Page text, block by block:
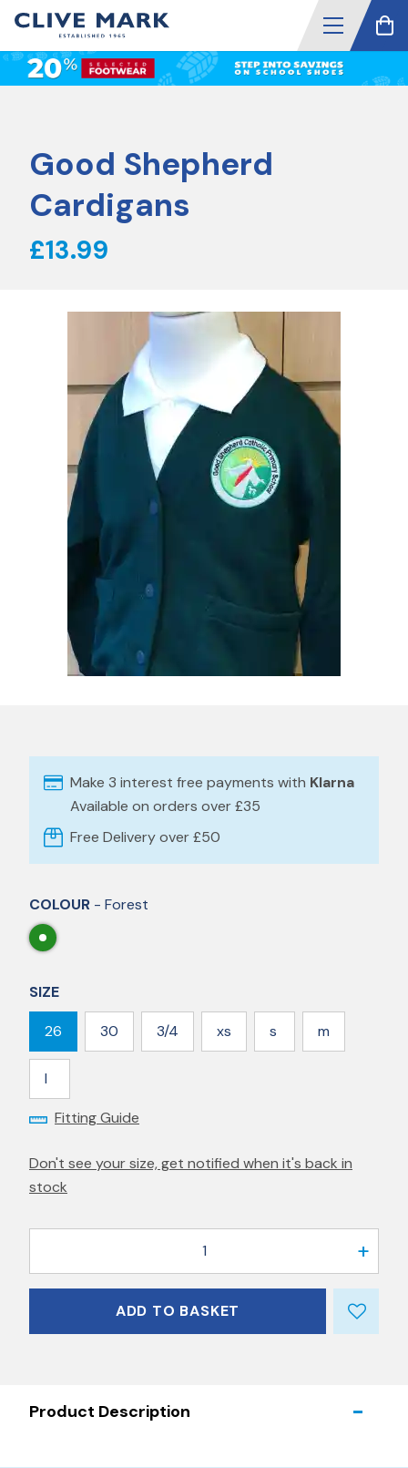
Good Shepherd
Cardigans
£13.99
Make 3 interest free payments with Klarna
Available on orders over £35
Free Delivery over £50
COLOUR - Forest
SIZE
26 30 3/4 xs s m
l
Fitting Guide
Don't see your size, get notified when it's back in
stock
1
ADD TO BASKET
Product Description